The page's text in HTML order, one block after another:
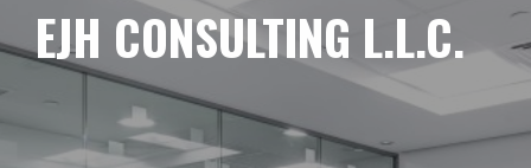
EJH CONSULTING L.L.C.